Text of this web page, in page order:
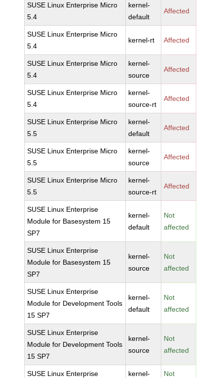
SUSE Linux Enterprise Micro
5.4
kernel-
default
Affected
SUSE Linux Enterprise Micro
5.4
kernel-rt Affected
SUSE Linux Enterprise Micro
5.4
kernel-
source
Affected
SUSE Linux Enterprise Micro
5.4
kernel-
source-rt
Affected
SUSE Linux Enterprise Micro
5.5
kernel-
default
Affected
SUSE Linux Enterprise Micro
5.5
kernel-
source
Affected
SUSE Linux Enterprise Micro
5.5
kernel-
source-rt
Affected
SUSE Linux Enterprise
Module for Basesystem 15
SP7
kernel-
default
Not
affected
SUSE Linux Enterprise
Module for Basesystem 15
SP7
kernel-
source
Not
affected
SUSE Linux Enterprise
Module for Development Tools
15 SP7
kernel-
default
Not
affected
SUSE Linux Enterprise
Module for Development Tools
15 SP7
kernel-
source
Not
affected
SUSE Linux Enterprise
kernel-
Not